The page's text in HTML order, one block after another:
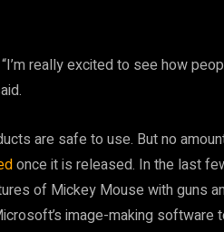
really excited to see how
are safe to use. But no
once it is released. In the last
of Mickey Mouse with guns
image-making software